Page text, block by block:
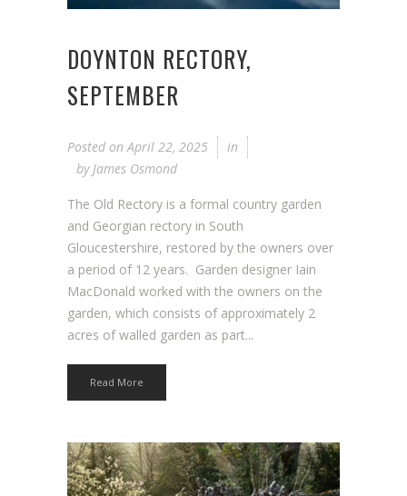
DOYNTON RECTORY,
SEPTEMBER
Posted on April 22, 2025
in
by James Osmond
The Old Rectory is a formal country garden
and Georgian rectory in South
Gloucestershire, restored by the owners over
a period of 12 years. Garden designer Iain
MacDonald worked with the owners on the
garden, which consists of approximately 2
acres of walled garden as part...
Read More